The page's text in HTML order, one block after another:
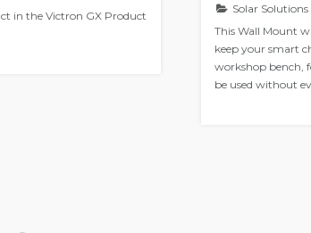
in the Victron GX Product
Solar Solutions
This Wall Mount
keep your smart
workshop bench,
be used without